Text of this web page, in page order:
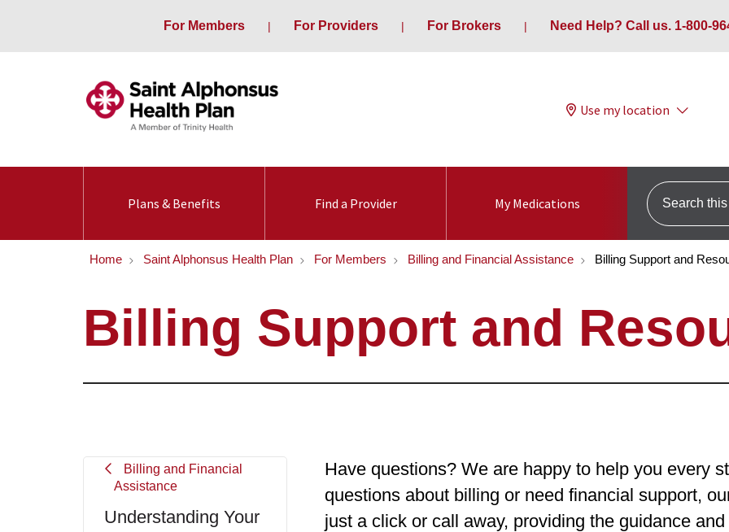
For Members For Providers For Brokers Need Help? Call us. 1-800-
Use my location
Plans & Benefits Find a Provider My Medications
Search this
Home Saint Alphonsus Health Plan For Members Billing and Financial Assistance Billing Support and
Billing Support and
Billing and Financial
Assistance
Understanding Your
Have questions? We are happy to help you every
questions about billing or need financial support,
just a click or call away, providing the guidance